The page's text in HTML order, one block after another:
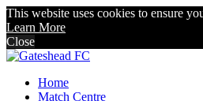
This website uses cookies to ensure
Learn More
Close
Home
Match Centre